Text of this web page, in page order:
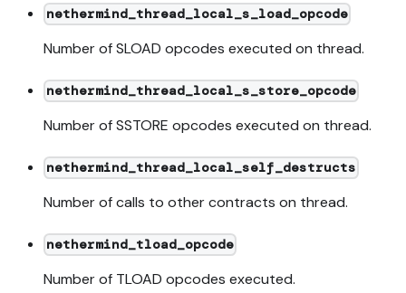
nethermind_thread_local_s_load_opcode
Number of SLOAD opcodes executed on thread.
nethermind_thread_local_s_store_opcode
Number of SSTORE opcodes executed on thread.
nethermind_thread_local_self_destructs
Number of calls to other contracts on thread.
nethermind_tload_opcode
Number of TLOAD opcodes executed.